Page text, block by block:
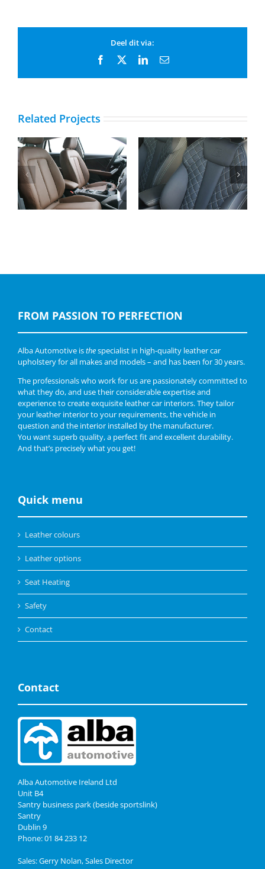
Deel dit via:
Facebook LinkedInEmail
Related Projects
Audi Q2, Buffalino
Leather Nougat Brown
Audi A4, Buffalino
Leather Black with
Diamond Stitching, S-
Line logo
FROM PASSION TO PERFECTION
Alba Automotive isthespecialist in high-quality leather car
upholstery for all makes and models – and has been for 30 years.
The professionals who work for us are passionately committed to
what they do, and use their considerable expertise and
experience to create exquisite leather car interiors. They tailor
your leather interior to your requirements, the vehicle in
question and the interior installed by the manufacturer.
You want superb quality, a perfect fit and excellent durability.
And that’s precisely what you get!
Quick menu
Leather colours
Leather options
Seat Heating
Safety
Contact
Contact
Alba Automotive Ireland Ltd
Unit B4
Santry business park (beside sportslink)
Santry
Dublin 9
Phone: 01 84 233 12
Sales: Gerry Nolan, Sales Director